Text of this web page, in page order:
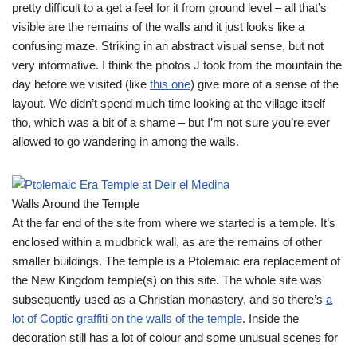
pretty difficult to a get a feel for it from ground level – all that’s
visible are the remains of the walls and it just looks like a
confusing maze. Striking in an abstract visual sense, but not
very informative. I think the photos J took from the mountain the
day before we visited (like this one) give more of a sense of the
layout. We didn’t spend much time looking at the village itself
tho, which was a bit of a shame – but I’m not sure you’re ever
allowed to go wandering in among the walls.
Walls Around the Temple
At the far end of the site from where we started is a temple. It’s
enclosed within a mudbrick wall, as are the remains of other
smaller buildings. The temple is a Ptolemaic era replacement of
the New Kingdom temple(s) on this site. The whole site was
subsequently used as a Christian monastery, and so there’s a
lot of Coptic graffiti on the walls of the temple. Inside the
decoration still has a lot of colour and some unusual scenes for